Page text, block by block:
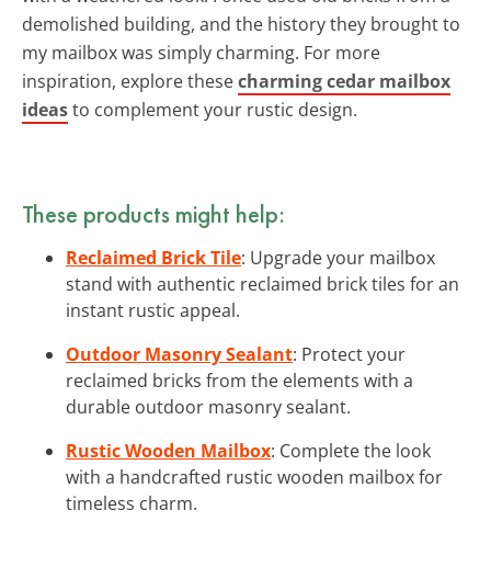
demolished building, and the history they brought to
my mailbox was simply charming. For more
inspiration, explore thesecharming cedar mailbox
ideasto complement your rustic design.
These products might help:
Reclaimed Brick Tile: Upgrade your mailbox
stand with authentic reclaimed brick tiles for an
instant rustic appeal.
Outdoor Masonry Sealant: Protect your
reclaimed bricks from the elements with a
durable outdoor masonry sealant.
Rustic Wooden Mailbox: Complete the look
with a handcrafted rustic wooden mailbox for
timeless charm.